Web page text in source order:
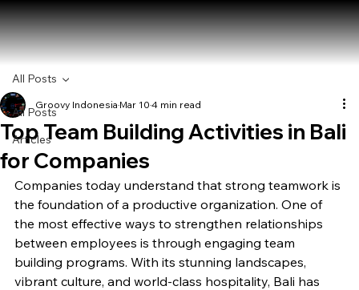
All Posts
Articles
All Posts
Top Team Building Activities in Bali
for Companies
Groovy Indonesia Mar 10 4 min read
Companies today understand that strong teamwork is
the foundation of a productive organization. One of
the most effective ways to strengthen relationships
between employees is through engaging team
building programs. With its stunning landscapes,
vibrant culture, and world-class hospitality, Bali has